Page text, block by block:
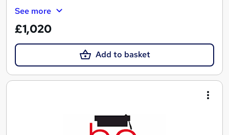
See more
£1,020
Add to basket